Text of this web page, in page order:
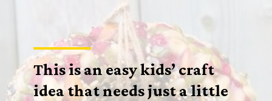
This is an easy kids’ craft
idea that needs just a little